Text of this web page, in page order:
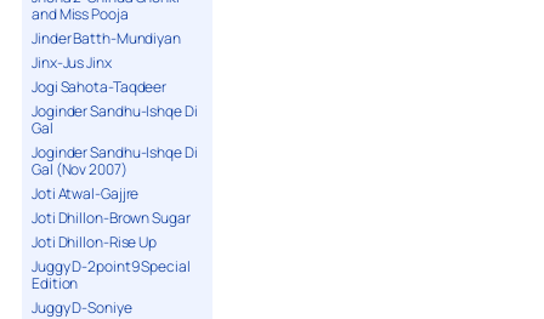
and Miss Pooja
Jinder Batth-Mundiyan
Jinx-Jus Jinx
Jogi Sahota-Taqdeer
Joginder Sandhu-Ishqe Di
Gal
Joginder Sandhu-Ishqe Di
Gal (Nov 2007)
Joti Atwal-Gajjre
Joti Dhillon-Brown Sugar
Joti Dhillon-Rise Up
Juggy D-2point9 Special
Edition
Juggy D-Soniye